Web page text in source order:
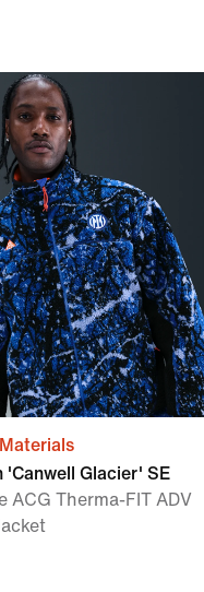
'Canwell Glacier' SE
ACG Therma-FIT ADV